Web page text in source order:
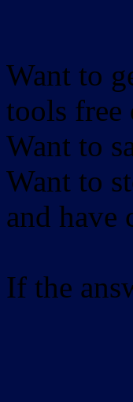
Want to
tools free
Want to
Want to
and have
If the